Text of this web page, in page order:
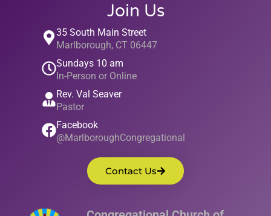
Join Us
35 South Main Street
Marlborough, CT 06447
Sundays 10 am
In-Person or Online
Rev. Val Seaver
Pastor
Facebook
@MarlboroughCongregational
Contact Us